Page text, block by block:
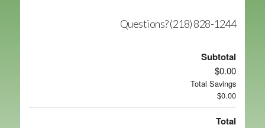
Questions? (218) 828-1244
Subtotal
$0.00
Total Savings
$0.00
Total